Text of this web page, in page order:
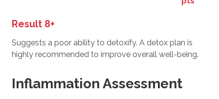
Result 8+
Suggests a poor ability to detoxify. A detox plan is
highly recommended to improve overall well-being.
Inflammation Assessment